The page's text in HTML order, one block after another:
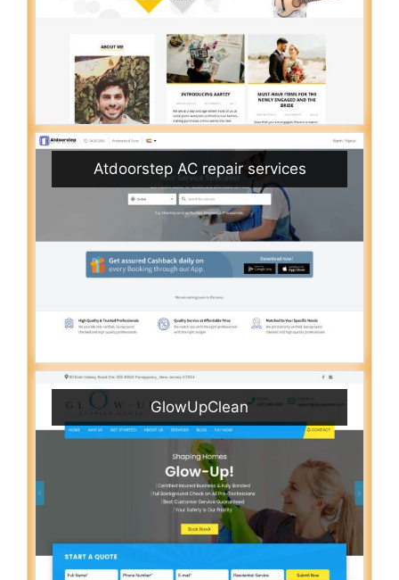
Atdoorstep AC repair services
GlowUpClean